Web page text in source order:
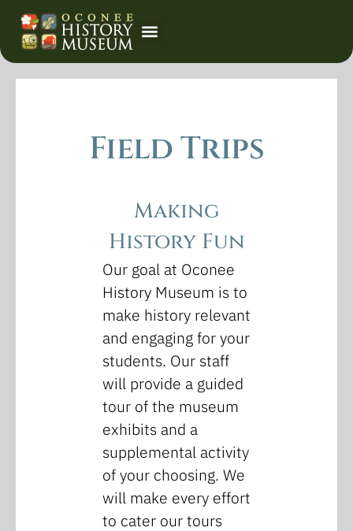
Field Trips
Making
History Fun
Our goal at Oconee
History Museum is to
make history relevant
and engaging for your
students. Our staff
will provide a guided
tour of the museum
exhibits and a
supplemental activity
of your choosing. We
will make every effort
to cater our tours